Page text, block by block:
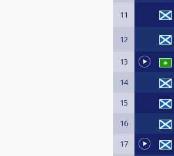
11
12
13
14
15
16
17